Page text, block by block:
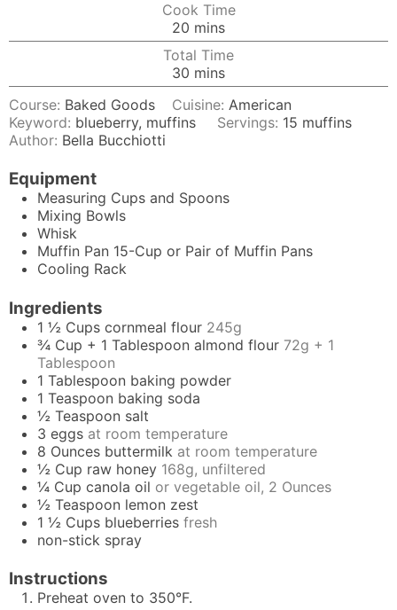
Cook Time
20 minutes
mins
Total Time
30 minutes
mins
Course: Baked Goods Cuisine:American
Keyword: blueberry, muffins Servings: 15 muffins
Author: Bella Bucchiotti
Equipment
Measuring Cups and Spoons
Mixing Bowls
Whisk
Muffin Pan 15-Cup or Pair of Muffin Pans
Cooling Rack
Ingredients
1 ½ Cups cornmeal flour 245g
¾ Cup + 1 Tablespoon almond flour 72g + 1
Tablespoon
1 Tablespoon baking powder
1 Teaspoon baking soda
½ Teaspoon salt
3 eggs at room temperature
8 Ounces buttermilk at room temperature
½ Cup raw honey 168g, unfiltered
¼ Cup canola oil or vegetable oil, 2 Ounces
½ Teaspoon lemon zest
1 ½ Cups blueberries fresh
non-stick spray
Instructions
Preheat oven to 350°F.